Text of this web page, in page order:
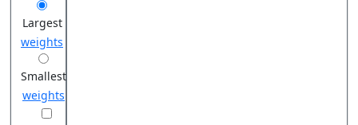
Largest
weights
Smallest
weights